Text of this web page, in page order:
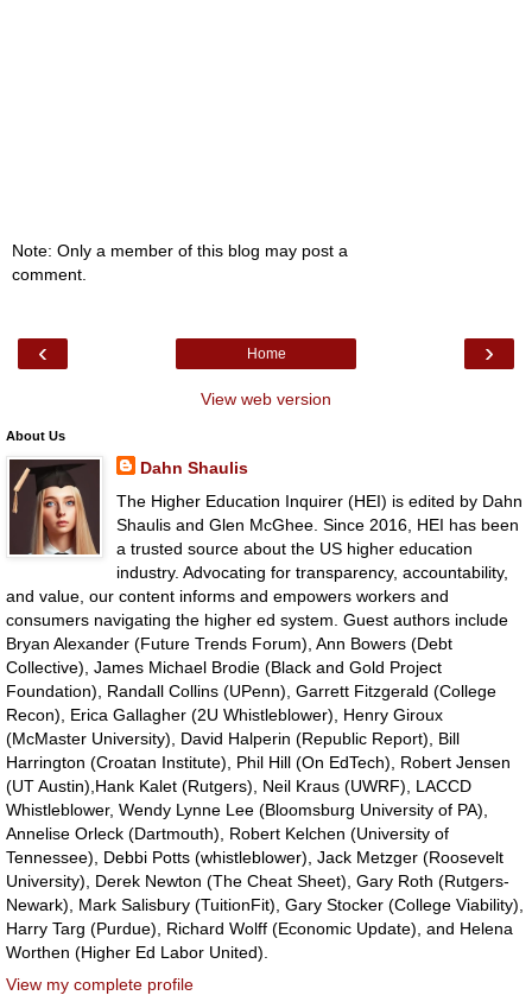
Note: Only a member of this blog may post a
comment.
‹ ›
Home
View web version
About Us
Dahn Shaulis
The Higher Education Inquirer (HEI) is edited by Dahn
Shaulis and Glen McGhee. Since 2016, HEI has been
a trusted source about the US higher education
industry. Advocating for transparency, accountability,
and value, our content informs and empowers workers and
consumers navigating the higher ed system. Guest authors include
Bryan Alexander (Future Trends Forum), Ann Bowers (Debt
Collective), James Michael Brodie (Black and Gold Project
Foundation), Randall Collins (UPenn), Garrett Fitzgerald (College
Recon), Erica Gallagher (2U Whistleblower), Henry Giroux
(McMaster University), David Halperin (Republic Report), Bill
Harrington (Croatan Institute), Phil Hill (On EdTech), Robert Jensen
(UT Austin),Hank Kalet (Rutgers), Neil Kraus (UWRF), LACCD
Whistleblower, Wendy Lynne Lee (Bloomsburg University of PA),
Annelise Orleck (Dartmouth), Robert Kelchen (University of
Tennessee), Debbi Potts (whistleblower), Jack Metzger (Roosevelt
University), Derek Newton (The Cheat Sheet), Gary Roth (Rutgers-
Newark), Mark Salisbury (TuitionFit), Gary Stocker (College Viability),
Harry Targ (Purdue), Richard Wolff (Economic Update), and Helena
Worthen (Higher Ed Labor United).
View my complete profile